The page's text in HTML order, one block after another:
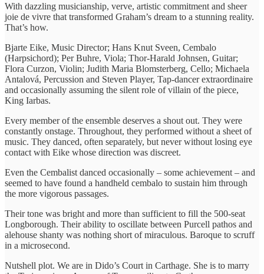
With dazzling musicianship, verve, artistic commitment and sheer
joie de vivre that transformed Graham’s dream to a stunning reality.
That’s how.
Bjarte Eike, Music Director; Hans Knut Sveen, Cembalo
(Harpsichord); Per Buhre, Viola; Thor-Harald Johnsen, Guitar;
Flora Curzon, Violin; Judith Maria Blomsterberg, Cello; Michaela
Antalová, Percussion and Steven Player, Tap-dancer extraordinaire
and occasionally assuming the silent role of villain of the piece,
King Iarbas.
Every member of the ensemble deserves a shout out. They were
constantly onstage. Throughout, they performed without a sheet of
music. They danced, often separately, but never without losing eye
contact with Eike whose direction was discreet.
Even the Cembalist danced occasionally – some achievement – and
seemed to have found a handheld cembalo to sustain him through
the more vigorous passages.
Their tone was bright and more than sufficient to fill the 500-seat
Longborough. Their ability to oscillate between Purcell pathos and
alehouse shanty was nothing short of miraculous. Baroque to scruff
in a microsecond.
Nutshell plot. We are in Dido’s Court in Carthage. She is to marry